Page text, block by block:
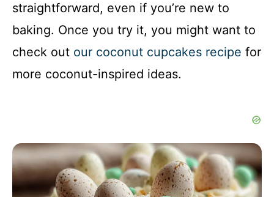
straightforward, even if you’re new to
baking. Once you try it, you might want to
check out our coconut cupcakes recipe for
more coconut-inspired ideas.